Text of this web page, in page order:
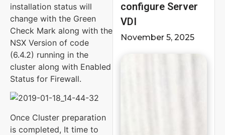
installation status will
change with the Green
Check Mark along with the
NSX Version of code
(6.4.2) running in the
cluster along with Enabled
Status for Firewall.
Once Cluster preparation
is completed, It time to
configure Server
VDI
November 5, 2025